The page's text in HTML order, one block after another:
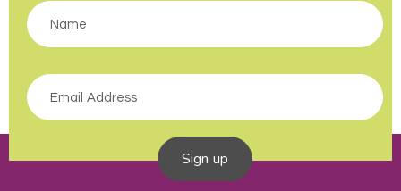
Sign up